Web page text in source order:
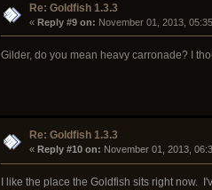
Re: Goldfish 1.3.3
« Reply #9 on: November 01, 2013,
Gilder, do you mean heavy carronade? I
Re: Goldfish 1.3.3
« Reply #10 on: November 01, 2013,
I like the place the Goldfish sits right now.